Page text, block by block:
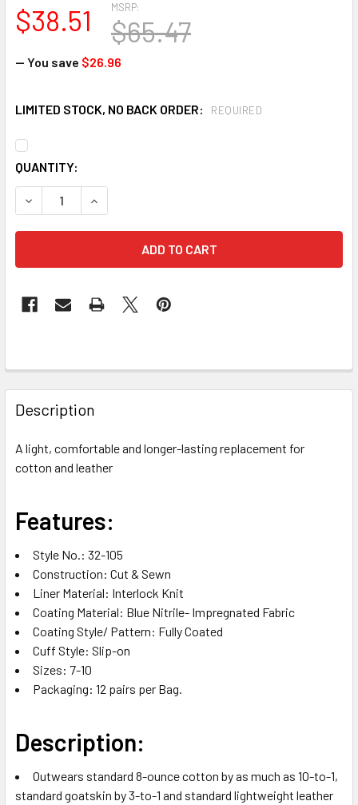
MSRP:
$65.47
$38.51
— You save $26.96
LIMITED STOCK, NO BACK ORDER: REQUIRED
CURRENT
STOCK:
QUANTITY:
DECREASE QUANTITY OF ANSELL 32-105-8 HYNIT MULTI-
INCREASE QUANTITY OF ANSELL 32-105-8
FREQUENTLY
BOUGHT
TOGETHER:
SELECT
ADD
TO CART
Description
A light, comfortable and longer-lasting replacement for
cotton and leather
Features:
Style No.: 32-105
Construction: Cut & Sewn
Liner Material: Interlock Knit
Coating Material: Blue Nitrile- Impregnated Fabric
Coating Style/ Pattern: Fully Coated
Cuff Style: Slip-on
Sizes: 7-10
Packaging: 12 pairs per Bag.
Description:
Outwears standard 8-ounce cotton by as much as 10-to-1,
standard goatskin by 3-to-1 and standard lightweight leather